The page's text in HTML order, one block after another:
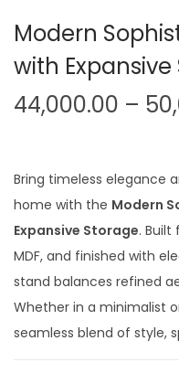
Modern
with
44,000.00 –
Bring timeless elegance
home with the Modern
Expansive Storage.
MDF, and finished with
stand balances refined
Whether in a minimalist
seamless blend of style,